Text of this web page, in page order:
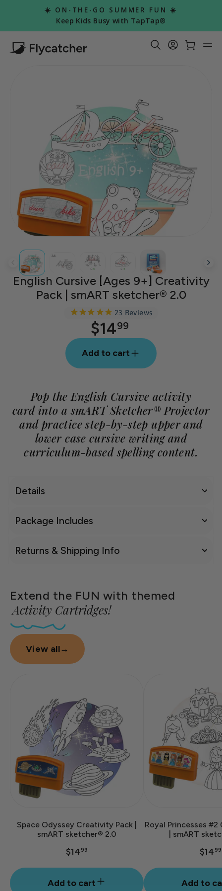
Pause
slideshow
☀️ ON-THE-GO SUMMER FUN ☀️
Keep Kids Busy with TapTap®
Search
Log in
English Cursive [Ages 9+] Creativity
Pack | smART sketcher® 2.0
23 Reviews
$1499
price
Add to cart
Pop the English Cursive activity
card into a smART Sketcher® Projector
and practice step-by-step upper and
lower case cursive writing and
curriculum-based spelling content.
Details
Package Includes
Returns & Shipping Info
Extend the FUN with themed
Activity Cartridges!
View all→
Space Odyssey Creativity Pack |
smART sketcher® 2.0
$14 99
Add to cart
Royal Princesses
| smART
$14 99
Add to